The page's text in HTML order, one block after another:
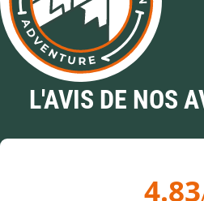
L'AVIS DE NOS
4.83